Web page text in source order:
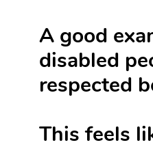
A good
disabled
respected
This feels